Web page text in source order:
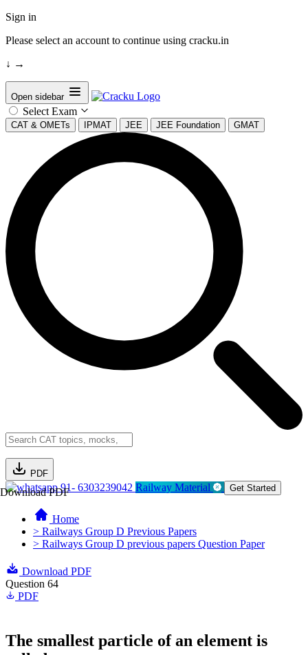
Sign in
Please select an account to continue using cracku.in
↓ →
Open sidebar
Select Exam
CAT & OMETs IPMAT JEE JEE Foundation GMAT
PDF
Download PDF91- 6303239042 Railway Material Get Started
Home
> Railways Group D Previous Papers
> Railways Group D previous papers Question Paper
Download PDF
Question 64
PDF
The smallest particle of an element is